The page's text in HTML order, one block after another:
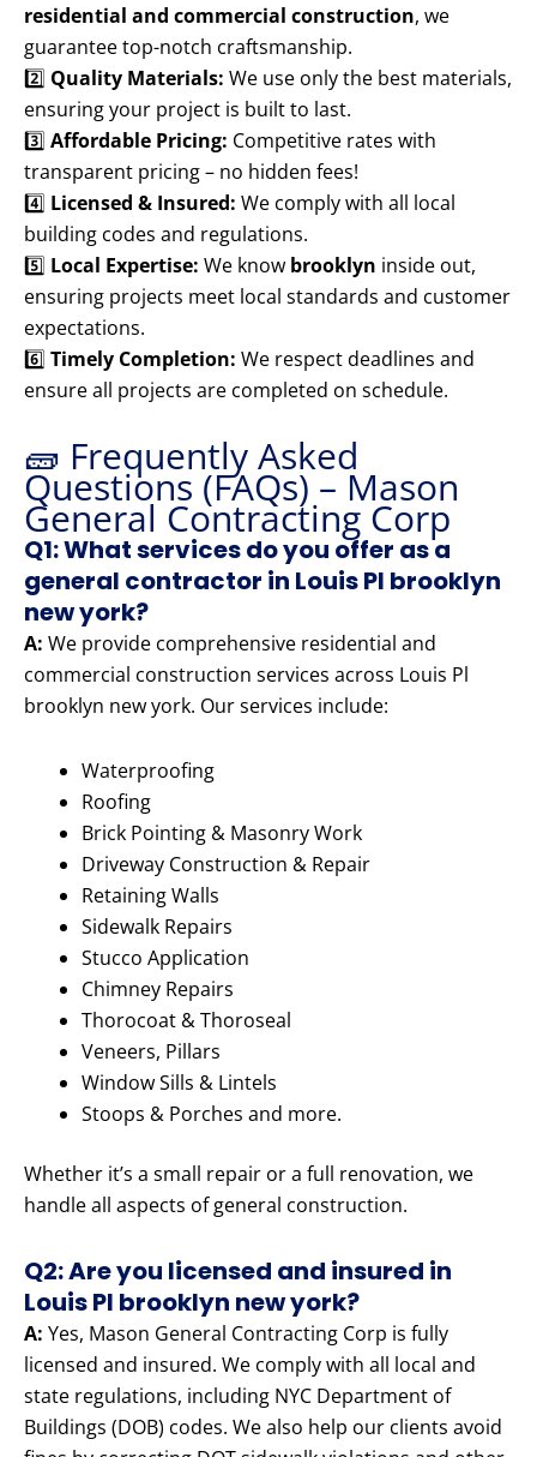
residential and commercial construction, we
guarantee top-notch craftsmanship.
2️⃣ Quality Materials: We use only the best materials,
ensuring your project is built to last.
3️⃣ Affordable Pricing: Competitive rates with
transparent pricing – no hidden fees!
4️⃣ Licensed & Insured: We comply with all local
building codes and regulations.
5️⃣ Local Expertise: We know brooklyn inside out,
ensuring projects meet local standards and customer
expectations.
6️⃣ Timely Completion: We respect deadlines and
ensure all projects are completed on schedule.
🧱 Frequently Asked
Questions (FAQs) – Mason
General Contracting Corp
Q1: What services do you offer as a
general contractor in Louis Pl brooklyn
new york?
A: We provide comprehensive residential and
commercial construction services across Louis Pl
brooklyn new york. Our services include:
Waterproofing
Roofing
Brick Pointing & Masonry Work
Driveway Construction & Repair
Retaining Walls
Sidewalk Repairs
Stucco Application
Chimney Repairs
Thorocoat & Thoroseal
Veneers, Pillars
Window Sills & Lintels
Stoops & Porches and more.
Whether it’s a small repair or a full renovation, we
handle all aspects of general construction.
Q2: Are you licensed and insured in
Louis Pl brooklyn new york?
A: Yes, Mason General Contracting Corp is fully
licensed and insured. We comply with all local and
state regulations, including NYC Department of
Buildings (DOB) codes. We also help our clients avoid